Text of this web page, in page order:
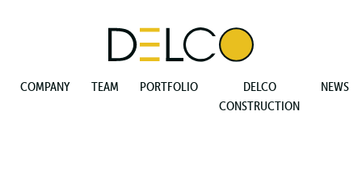
COMPANY TEAM PORTFOLIO
DELCO
CONSTRUCTION
NEWS